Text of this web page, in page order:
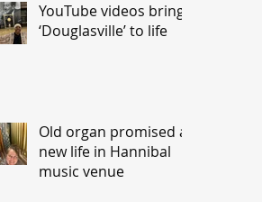
YouTube videos bring
‘Douglasville’ to life
Old organ promised a
new life in Hannibal
music venue